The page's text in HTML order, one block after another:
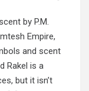
by P.M.
Empire,
and scent
Rakel is a
but it isn’t